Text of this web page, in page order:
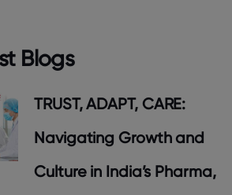
Blogs
TRUST, ADAPT, CARE:
Navigating Growth and
Culture in India’s Pharma,